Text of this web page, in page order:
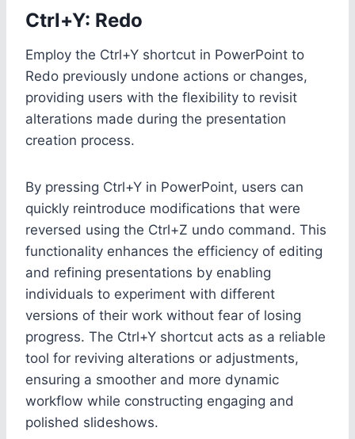
Ctrl+Y: Redo
Employ the Ctrl+Y shortcut in PowerPoint to
Redo previously undone actions or changes,
providing users with the flexibility to revisit
alterations made during the presentation
creation process.
By pressing Ctrl+Y in PowerPoint, users can
quickly reintroduce modifications that were
reversed using the Ctrl+Z undo command. This
functionality enhances the efficiency of editing
and refining presentations by enabling
individuals to experiment with different
versions of their work without fear of losing
progress. The Ctrl+Y shortcut acts as a reliable
tool for reviving alterations or adjustments,
ensuring a smoother and more dynamic
workflow while constructing engaging and
polished slideshows.